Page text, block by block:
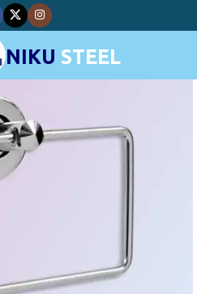
NIKU STEEL